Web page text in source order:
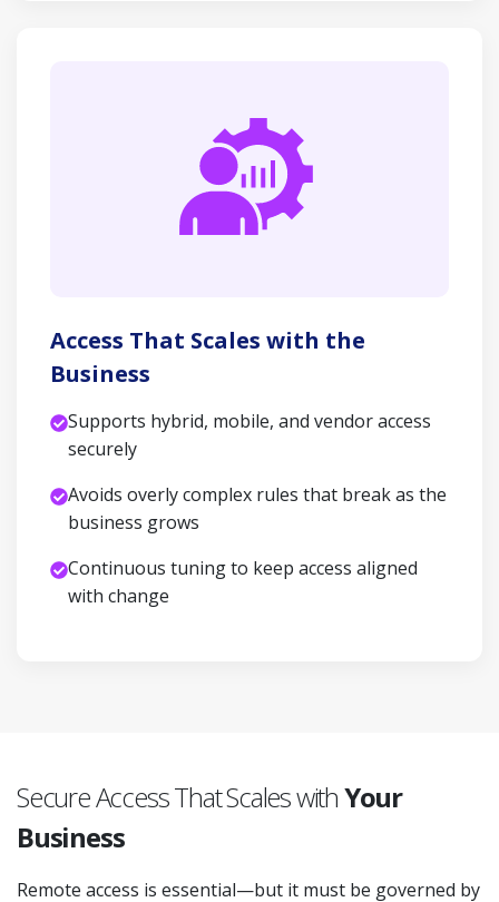
Access That Scales with the
Business
Supports hybrid, mobile, and vendor access
securely
Avoids overly complex rules that break as the
business grows
Continuous tuning to keep access aligned
with change
Secure Access That Scales withYour
Business
Remote access is essential—but it must be governed by